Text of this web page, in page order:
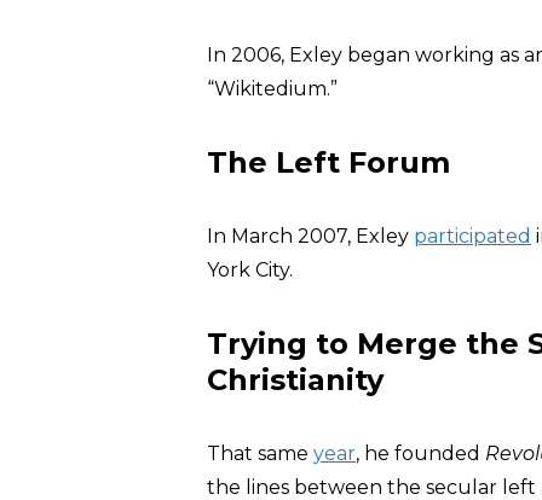
In 2006, Exley began working as
“Wikitedium.”
The Left Forum
In March 2007, Exley participated
York City.
Trying to Merge the
Christianity
That same year, he founded
the lines between the secular left